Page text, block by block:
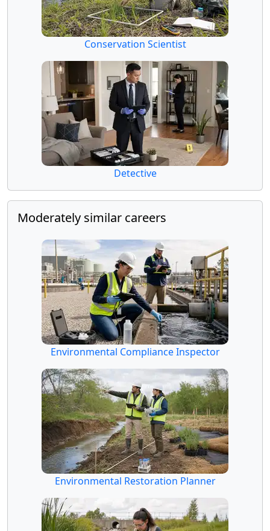
Conservation Scientist
Detective
Moderately similar careers
Environmental Compliance Inspector
Environmental Restoration Planner